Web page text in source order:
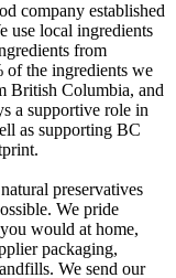
company established
use local ingredients
from
of the ingredients we
British Columbia, and
a supportive role in
as supporting BC
preservatives
We pride
would at home,
packaging,
We send our